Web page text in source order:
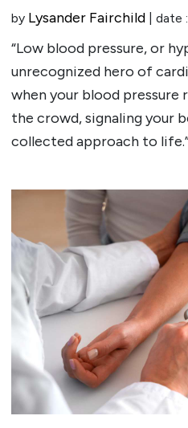
by Lysander Fairchild| date :
“Low blood pressure, or
unrecognized hero of
when your blood pressure
the crowd, signaling your
collected approach to